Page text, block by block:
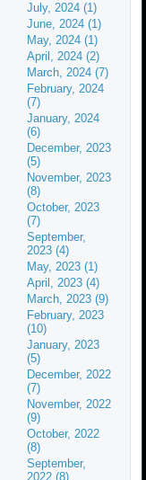
July, 2024 (1)
June, 2024 (1)
May, 2024 (1)
April, 2024 (2)
March, 2024 (7)
February, 2024
(7)
January, 2024
(6)
December, 2023
(5)
November, 2023
(8)
October, 2023
(7)
September,
2023 (4)
May, 2023 (1)
April, 2023 (4)
March, 2023 (9)
February, 2023
(10)
January, 2023
(5)
December, 2022
(7)
November, 2022
(9)
October, 2022
(8)
September,
2022 (8)